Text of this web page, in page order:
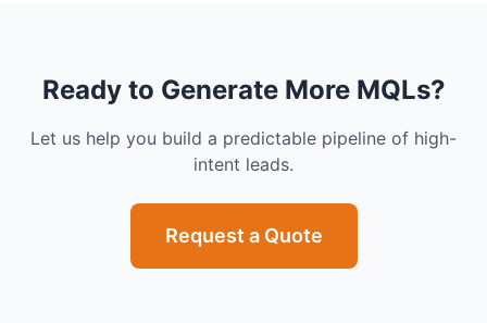
Ready to Generate More MQLs?
Let us help you build a predictable pipeline of high-
intent leads.
Request a Quote